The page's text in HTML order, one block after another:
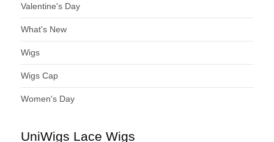
Valentine's Day
What's New
Wigs
Wigs Cap
Women's Day
UniWigs Lace Wigs